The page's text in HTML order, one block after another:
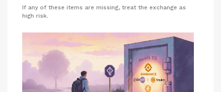
If any of these items are missing, treat the exchange as
high risk.